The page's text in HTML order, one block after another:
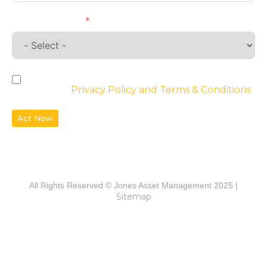
Privacy Policy and Terms & Conditions
Act Now
All Rights Reserved © Jones Asset Management 2025 |
Sitemap